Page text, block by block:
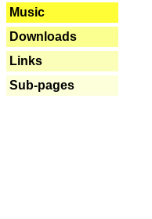
Music
Downloads
Links
Sub-pages